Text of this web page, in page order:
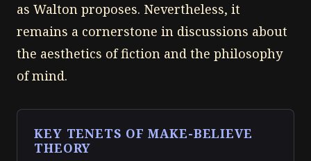
as Walton proposes. Nevertheless, it
remains a cornerstone in discussions about
the aesthetics of fiction and the philosophy
of mind.
KEY TENETS OF MAKE-BELIEVE
THEORY